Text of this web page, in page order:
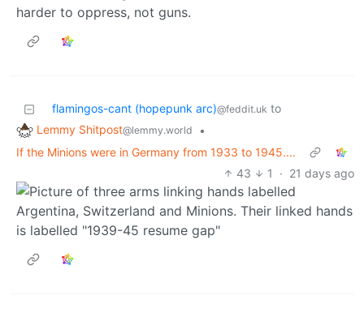
harder to oppress, not guns.
flamingos-cant (hopepunk arc)@feddit.uk to
Lemmy Shitpost@lemmy.world
•
If the Minions were in Germany from 1933 to 1945....
43
1 · 21 days ago